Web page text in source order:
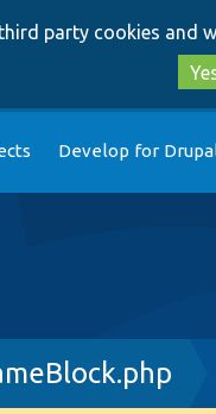
party cookies and
Develop for